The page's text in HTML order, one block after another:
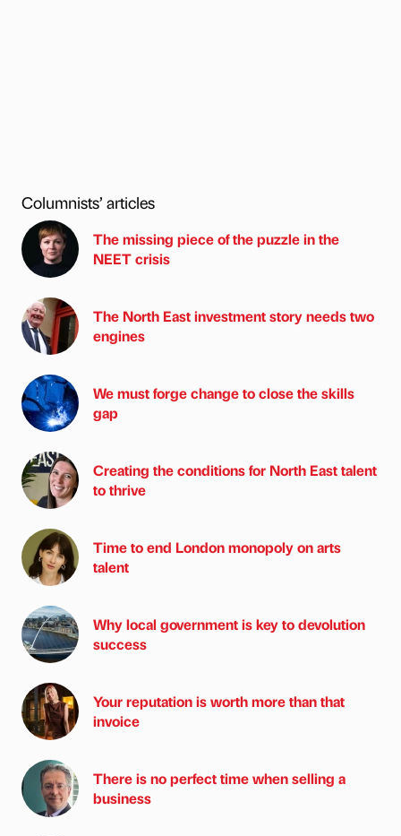
Columnists’ articles
The missing piece of the puzzle in the
NEET crisis
The North East investment story needs two
engines
We must forge change to close the skills
gap
Creating the conditions for North East talent
to thrive
Time to end London monopoly on arts
talent
Why local government is key to devolution
success
Your reputation is worth more than that
invoice
There is no perfect time when selling a
business